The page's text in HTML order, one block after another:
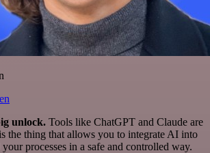
unlock. Tools like ChatGPT and Claude are
the thing that allows you to integrate AI into
processes in a safe and controlled way.